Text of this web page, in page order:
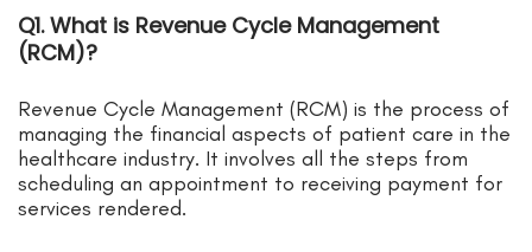
Q1. What is Revenue Cycle Management
(RCM)?
Revenue Cycle Management (RCM) is the process of
managing the financial aspects of patient care in the
healthcare industry. It involves all the steps from
scheduling an appointment to receiving payment for
services rendered.